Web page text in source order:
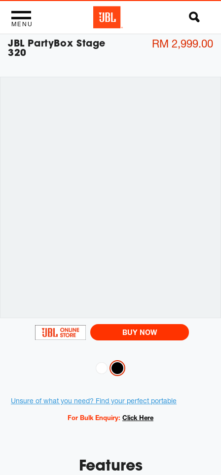
MENU
JBL PartyBox Stage
320
RM 2,999.00
BUY NOW
Promotions
Unsure of what you need? Find your perfect portable
For Bulk Enquiry: Click Here
Features